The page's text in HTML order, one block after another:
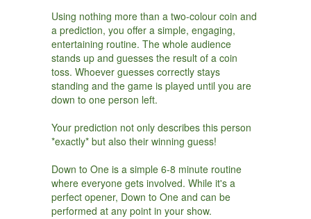
Using nothing more than a two-colour coin and
a prediction, you offer a simple, engaging,
entertaining routine. The whole audience
stands up and guesses the result of a coin
toss. Whoever guesses correctly stays
standing and the game is played until you are
down to one person left.
Your prediction not only describes this person
*exactly* but also their winning guess!
Down to One is a simple 6-8 minute routine
where everyone gets involved. While it's a
perfect opener, Down to One and can be
performed at any point in your show.